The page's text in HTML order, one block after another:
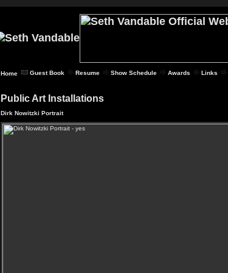
Home Guest Book Resume Show Schedule Awards Links
Public Art Installations
Dirk Nowitzki Portrait